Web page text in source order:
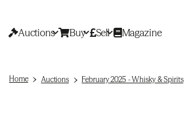
Auctions Buy Sell Magazine
Home Auctions February 2025 - Whisky & Spirits